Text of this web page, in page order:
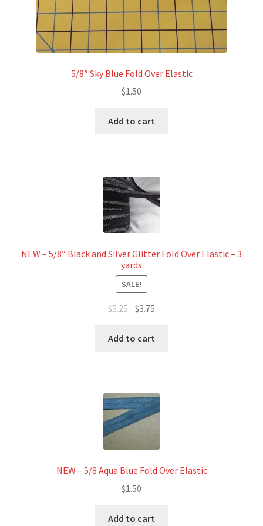
5/8″ Sky Blue Fold Over Elastic
$1.50
Add to cart
NEW – 5/8″ Black and Silver Glitter Fold Over Elastic – 3
yards
SALE!
$5.25 Original
was:
$3.75
Add to cart
NEW – 5/8 Aqua Blue Fold Over Elastic
$1.50
Add to cart